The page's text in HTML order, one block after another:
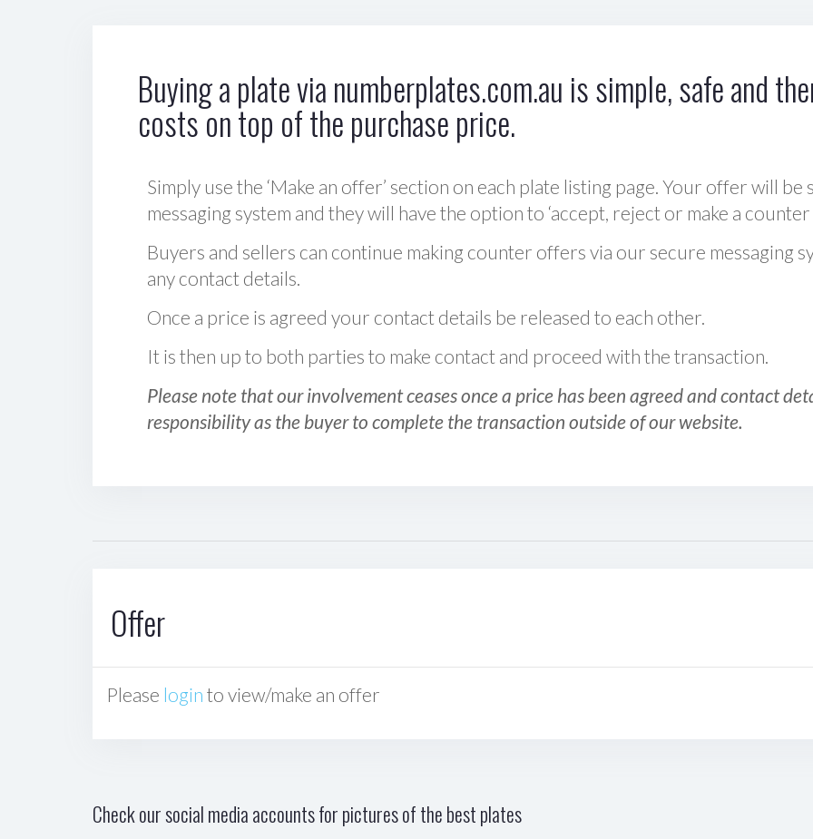
Buying a plate via numberplates.com.au is simple, safe and
costs on top of the purchase price.
Simply use the ‘Make an offer’ section on each plate listing page. Your offer will
messaging system and they will have the option to ‘accept, reject or make a counter
Buyers and sellers can continue making counter offers via our secure messaging
any contact details.
Once a price is agreed your contact details be released to each other.
It is then up to both parties to make contact and proceed with the transaction.
Please note that our involvement ceases once a price has been agreed and contact
responsibility as the buyer to complete the transaction outside of our website.
Offer
Please login to view/make an offer
Check our social media accounts for pictures of the best plates